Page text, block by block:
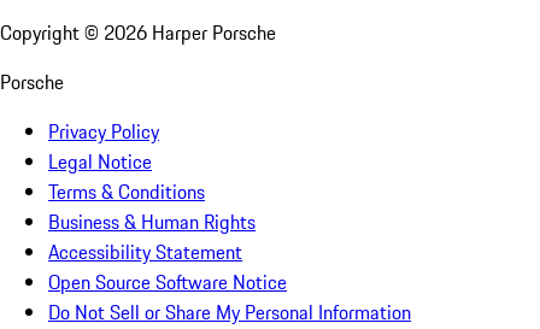
Copyright © 2026 Harper Porsche
Porsche
Privacy Policy
Legal Notice
Terms & Conditions
Business & Human Rights
Accessibility Statement
Open Source Software Notice
Do Not Sell or Share My Personal Information